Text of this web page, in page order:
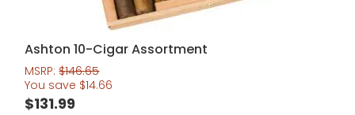
Ashton 10-Cigar Assortment
MSRP:$146.65
You save $14.66
$131.99